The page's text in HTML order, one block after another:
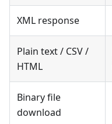
XML response
Plain text / CSV /
HTML
Binary file
download